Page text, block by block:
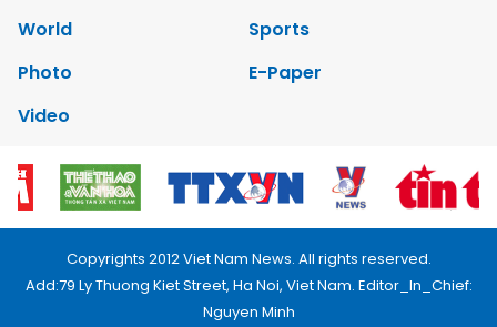
World
Sports
Photo
E-Paper
Video
Copyrights 2012 Viet Nam News. All rights reserved.
Add:79 Ly Thuong Kiet Street, Ha Noi, Viet Nam. Editor_In_Chief:
Nguyen Minh